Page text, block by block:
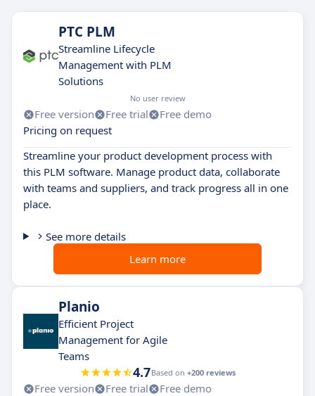
PTC PLM
Streamline Lifecycle
Management with PLM
Solutions
No user review
Free version Free trial
Free demo
Pricing on request
Streamline your product development process with
this PLM software. Manage product data, collaborate
with teams and suppliers, and track progress all in one
place.
See more details
Learn more
Planio
Efficient Project
Management for Agile
Teams
4.7Based on +200 reviews
Free version Free trial
Free demo